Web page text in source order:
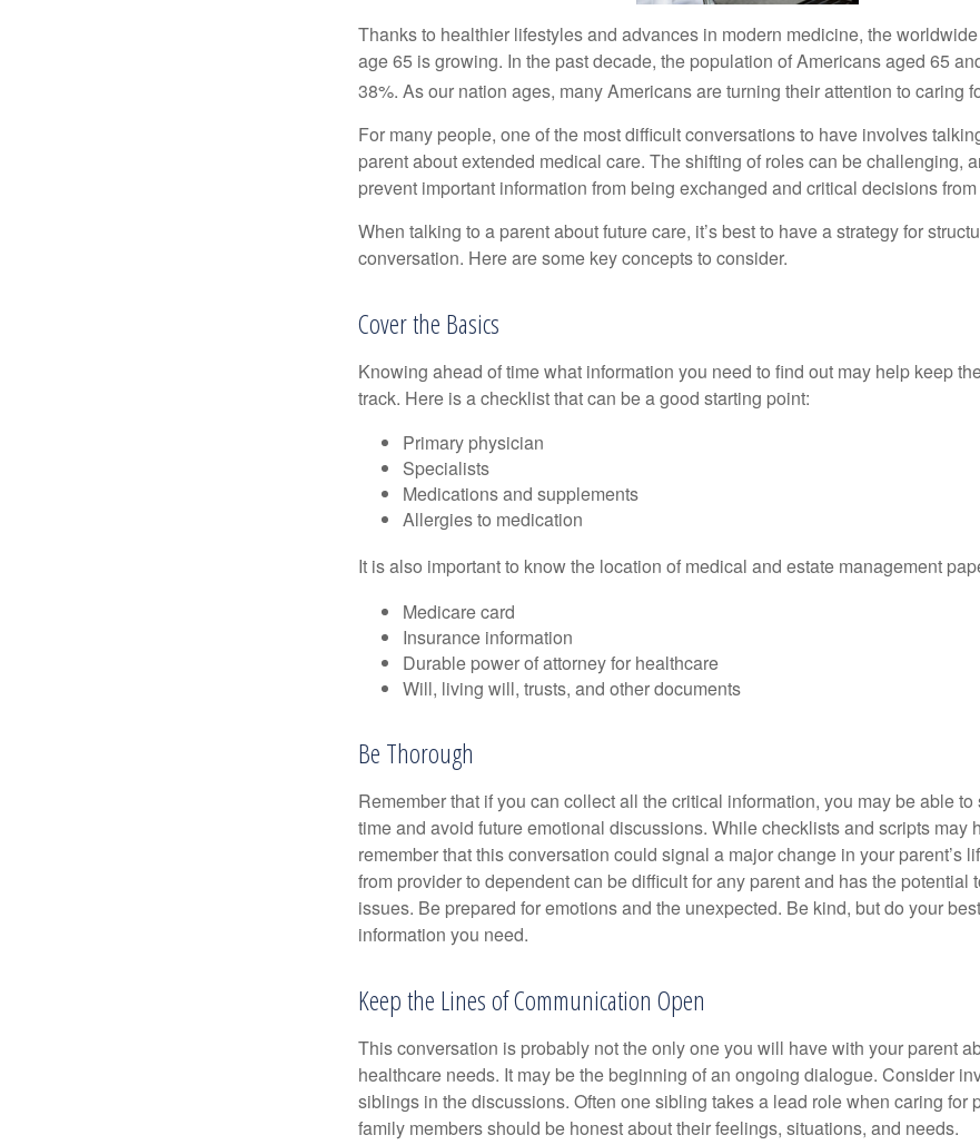
Thanks to healthier lifestyles and advances in modern medicine, the
age 65 is growing. In the past decade, the population of Americans aged 65
38%. As our nation ages, many Americans are turning their attention to caring
For many people, one of the most difficult conversations to have involves
parent about extended medical care. The shifting of roles can be challenging,
prevent important information from being exchanged and critical decisions
When talking to a parent about future care, it’s best to have a strategy for
conversation. Here are some key concepts to consider.
Cover the Basics
Knowing ahead of time what information you need to find out may help keep
track. Here is a checklist that can be a good starting point:
Primary physician
Specialists
Medications and supplements
Allergies to medication
It is also important to know the location of medical and estate management
Medicare card
Insurance information
Durable power of attorney for healthcare
Will, living will, trusts, and other documents
Be Thorough
Remember that if you can collect all the critical information, you may be able
time and avoid future emotional discussions. While checklists and scripts may
remember that this conversation could signal a major change in your parent’s
from provider to dependent can be difficult for any parent and has the potential
issues. Be prepared for emotions and the unexpected. Be kind, but do your
information you need.
Keep the Lines of Communication Open
This conversation is probably not the only one you will have with your parent
healthcare needs. It may be the beginning of an ongoing dialogue. Consider
siblings in the discussions. Often one sibling takes a lead role when caring for
family members should be honest about their feelings, situations, and needs.